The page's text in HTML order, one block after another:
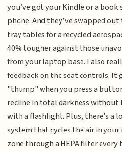
you’ve got your Kindle or a
phone. And they’ve swapped
tray tables for a recycled
40% tougher against those
from your laptop base. I also
feedback on the seat controls. It
"thump" when you press a
recline in total darkness
with a flashlight. Plus, there’s a
system that cycles the air in
zone through a HEPA filter every